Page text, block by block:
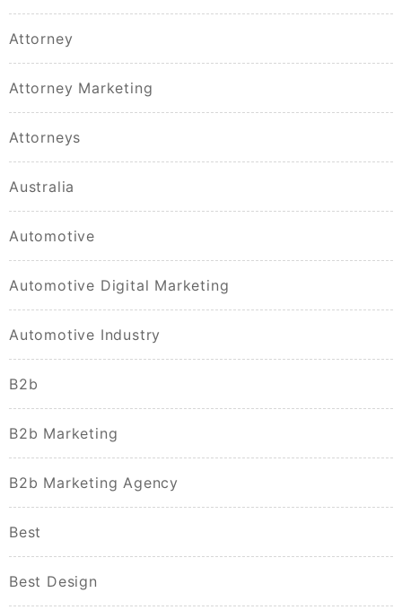
Attorney
Attorney Marketing
Attorneys
Australia
Automotive
Automotive Digital Marketing
Automotive Industry
B2b
B2b Marketing
B2b Marketing Agency
Best
Best Design